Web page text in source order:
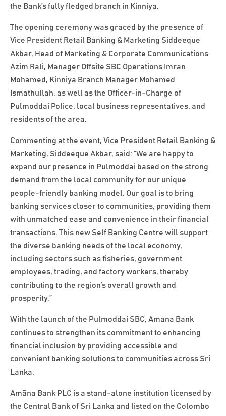
the Bank’s fully fledged branch in Kinniya.
The opening ceremony was graced by the presence of
Vice President Retail Banking & Marketing Siddeeque
Akbar, Head of Marketing & Corporate Communications
Azim Rali, Manager Offsite SBC Operations Imran
Mohamed, Kinniya Branch Manager Mohamed
Ismathullah, as well as the Officer-in-Charge of
Pulmoddai Police, local business representatives, and
residents of the area.
Commenting at the event, Vice President Retail Banking &
Marketing, Siddeeque Akbar, said: “We are happy to
expand our presence in Pulmoddai based on the strong
demand from the local community for our unique
people-friendly banking model. Our goal is to bring
banking services closer to communities, providing them
with unmatched ease and convenience in their financial
transactions. This new Self Banking Centre will support
the diverse banking needs of the local economy,
including sectors such as fisheries, government
employees, trading, and factory workers, thereby
contributing to the region’s overall growth and
prosperity.”
With the launch of the Pulmoddai SBC, Amana Bank
continues to strengthen its commitment to enhancing
financial inclusion by providing accessible and
convenient banking solutions to communities across Sri
Lanka.
Amãna Bank PLC is a stand-alone institution licensed by
the Central Bank of Sri Lanka and listed on the Colombo